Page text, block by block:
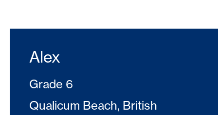
Alex
Grade 6
Qualicum Beach, British